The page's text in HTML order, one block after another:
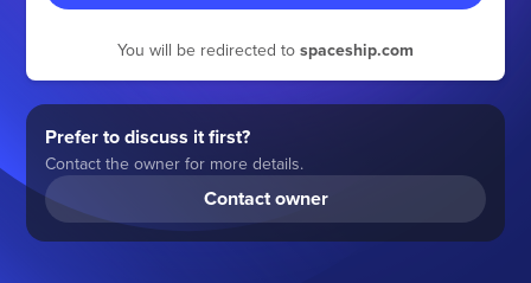
You will be redirected to spaceship.com
Prefer to discuss it first?
Contact the owner for more details.
Contact owner